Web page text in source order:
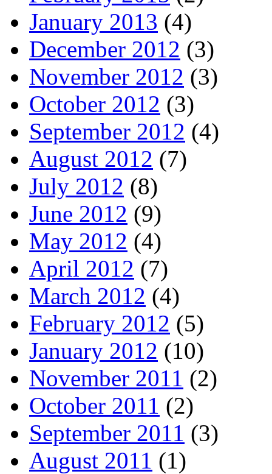
January 2013 (4)
December 2012 (3)
November 2012 (3)
October 2012 (3)
September 2012 (4)
August 2012 (7)
July 2012 (8)
June 2012 (9)
May 2012 (4)
April 2012 (7)
March 2012 (4)
February 2012 (5)
January 2012 (10)
November 2011 (2)
October 2011 (2)
September 2011 (3)
August 2011 (1)